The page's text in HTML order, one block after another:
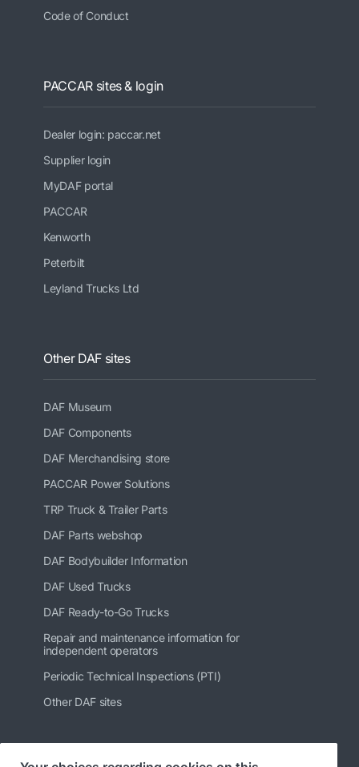
Code of Conduct
PACCAR sites & login
Dealer login: paccar.net
Supplier login
MyDAF portal
PACCAR
Kenworth
Peterbilt
Leyland Trucks Ltd
Other DAF sites
DAF Museum
DAF Components
DAF Merchandising store
PACCAR Power Solutions
TRP Truck & Trailer Parts
DAF Parts webshop
DAF Bodybuilder Information
DAF Used Trucks
DAF Ready-to-Go Trucks
Repair and maintenance information for
independent operators
Periodic Technical Inspections (PTI)
Other DAF sites